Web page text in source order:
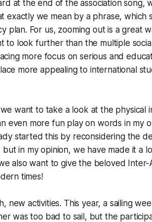
at the end of the association song,
exactly we mean by a phrase, which
plan. For us, zooming out is a great
to look further than the multiple
more focus on serious and
more appealing to international
want to take a look at the physical
even more fun play on words in my
started this by reconsidering the
in my opinion, we have made it a
also want to give the beloved Inter-
times!
new activities. This year, a sailing
was too bad to sail, but the